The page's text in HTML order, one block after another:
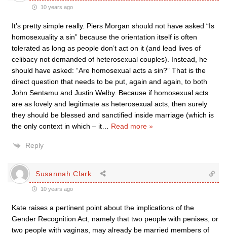
10 years ago
It’s pretty simple really. Piers Morgan should not have asked “Is
homosexuality a sin” because the orientation itself is often
tolerated as long as people don’t act on it (and lead lives of
celibacy not demanded of heterosexual couples). Instead, he
should have asked: “Are homosexual acts a sin?” That is the
direct question that needs to be put, again and again, to both
John Sentamu and Justin Welby. Because if homosexual acts
are as lovely and legitimate as heterosexual acts, then surely
they should be blessed and sanctified inside marriage (which is
the only context in which – it
Read more »
Reply
Susannah Clark
10 years ago
Kate raises a pertinent point about the implications of the
Gender Recognition Act, namely that two people with penises, or
two people with vaginas, may already be married members of